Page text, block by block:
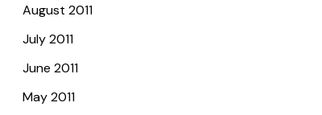
August 2011
July 2011
June 2011
May 2011